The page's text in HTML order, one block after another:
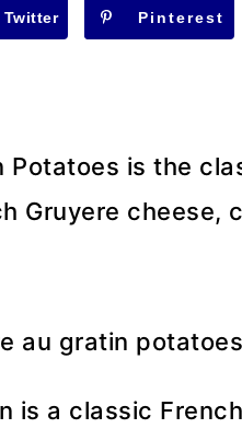
Twitter Pinterest
Potatoes is the
Gruyere cheese,
is a classic